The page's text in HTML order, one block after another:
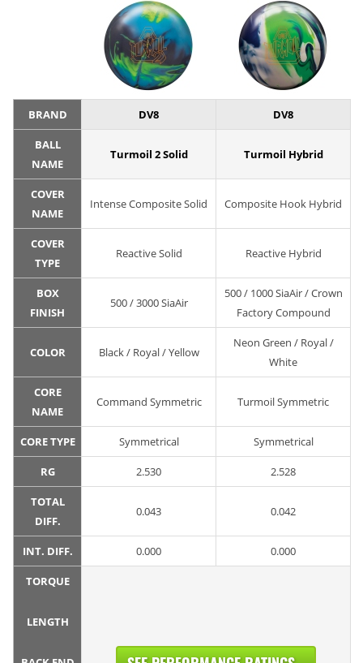
BRAND DV8 DV8
BALL
NAME
Turmoil 2 Solid Turmoil Hybrid
COVER
NAME
Intense Composite Solid Composite Hook Hybrid
COVER
TYPE
Reactive Solid Reactive Hybrid
BOX
FINISH
500 / 3000 SiaAir
500 / 1000 SiaAir / Crown
Factory Compound
COLOR Black / Royal / Yellow
Neon Green / Royal /
White
CORE
NAME
Command Symmetric Turmoil Symmetric
CORE TYPE Symmetrical Symmetrical
RG 2.530 2.528
TOTAL
DIFF.
0.043 0.042
INT. DIFF. 0.000 0.000
TORQUE
LENGTH